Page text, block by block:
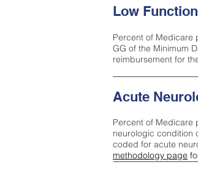
Low
Percent of Medicare
GG of the Minimum
reimbursement for
Acute
Percent of Medicare
neurologic condition
coded for acute
methodology page